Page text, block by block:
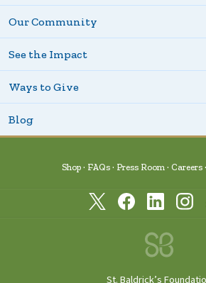
Our Community
See the Impact
Ways to Give
Blog
Shop FAQs Press Room Careers
St. Baldrick’s